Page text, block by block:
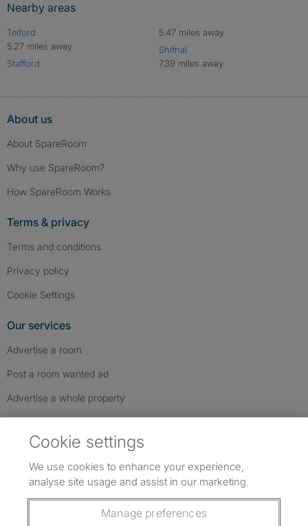
Nearby areas
Telford
5.27 miles away
Stafford
5.47 miles away
Shifnal
7.39 miles away
About us
About SpareRoom
Why use SpareRoom?
How SpareRoom Works
Terms & privacy
Terms and conditions
Privacy policy
Cookie Settings
Our services
Advertise a room
Post a room wanted ad
Advertise a whole property
Follow us: Follow SpareRoom on Instagram
SpareRoom on Facebook
SpareRoom on TikTok
Cookie settings
We use cookies to enhance your experience,
analyse site usage and assist in our marketing.
Manage preferences